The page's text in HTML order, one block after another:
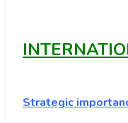
Strategic